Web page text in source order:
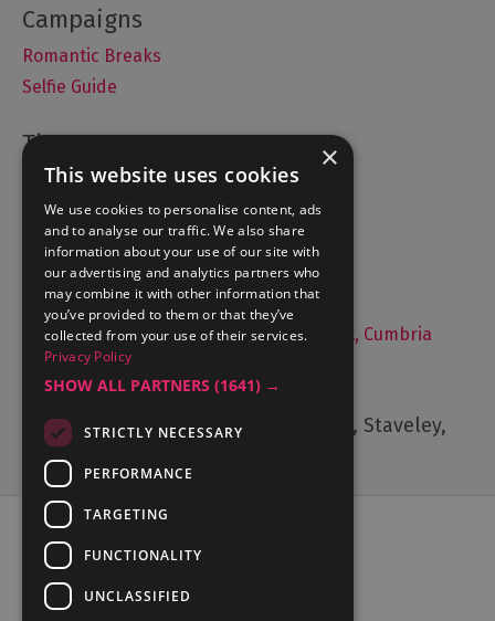
Romantic Breaks
Selfie Guide
Accommodation
What's On
Things to Do
Food and Drink
Lake District Weddings
Live, Work and Study in The Lake District, Cumbria
Contact Us
Cumbria Tourism, Windermere Road, Staveley,
Kendal, Cumbria, LA8 9PL
Ratings Powered By
×
This website uses cookies
We use cookies to personalise content, ads
and to analyse our traffic. We also share
information about your use of our site with
our advertising and analytics partners who
may combine it with other information that
you’ve provided to them or that they’ve
collected from your use of their services.
Privacy Policy
SHOW ALL PARTNERS (1641) →
STRICTLY NECESSARY
PERFORMANCE
TARGETING
FUNCTIONALITY
UNCLASSIFIED